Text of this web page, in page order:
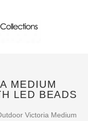
MEDIUM
LED BEADS
Victoria Medium